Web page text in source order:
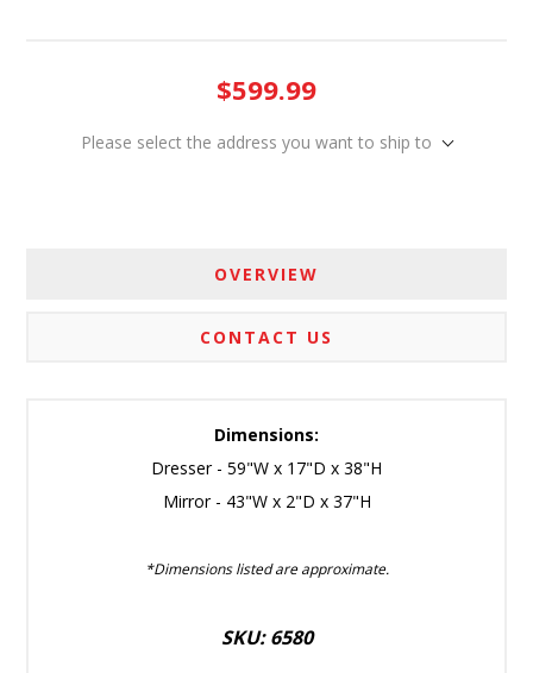
$599.99
Please select the address you want to ship to
OVERVIEW
CONTACT US
Dimensions:
Dresser - 59"W x 17"D x 38"H
Mirror - 43"W x 2"D x 37"H
*Dimensions listed are approximate.
SKU: 6580